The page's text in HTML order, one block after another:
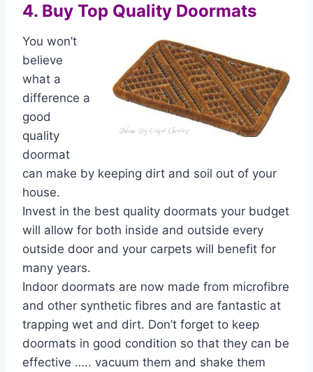
4. Buy Top Quality Doormats
You won’t
believe
what a
difference a
good
quality
doormat
can make by keeping dirt and soil out of your
house.
Invest in the best quality doormats your budget
will allow for both inside and outside every
outside door and your carpets will benefit for
many years.
Indoor doormats are now made from microfibre
and other synthetic fibres and are fantastic at
trapping wet and dirt. Don’t forget to keep
doormats in good condition so that they can be
effective ….. vacuum them and shake them